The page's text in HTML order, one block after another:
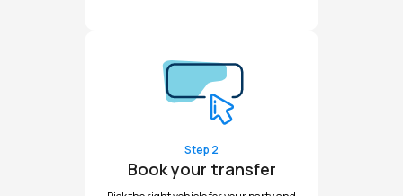
Step 2
Book your transfer